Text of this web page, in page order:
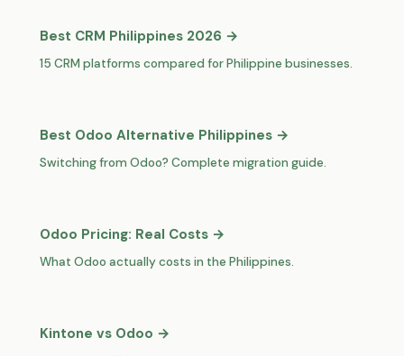
Best CRM Philippines 2026 →
15 CRM platforms compared for Philippine businesses.
Best Odoo Alternative Philippines →
Switching from Odoo? Complete migration guide.
Odoo Pricing: Real Costs →
What Odoo actually costs in the Philippines.
Kintone vs Odoo →